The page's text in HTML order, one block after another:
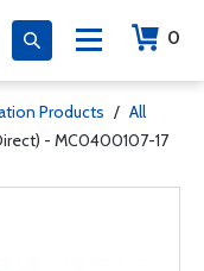
0
Products / All
- MC0400107-17